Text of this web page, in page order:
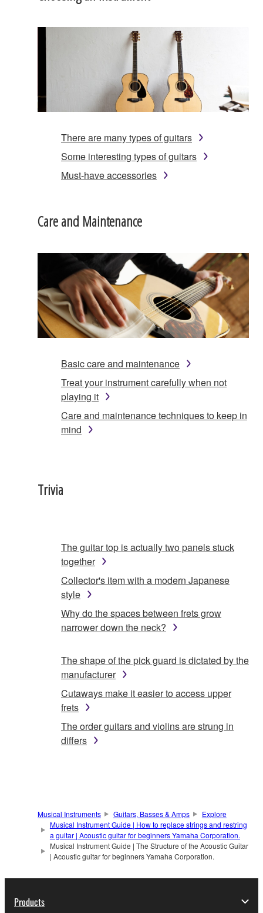
There are many types of guitars
Some interesting types of guitars
Must-have accessories
Care and Maintenance
Basic care and maintenance
Treat your instrument carefully when not
playing it
Care and maintenance techniques to keep in
mind
Trivia
The guitar top is actually two panels stuck
together
Collector's item with a modern Japanese
style
Why do the spaces between frets grow
narrower down the neck?
The shape of the pick guard is dictated by the
manufacturer
Cutaways make it easier to access upper
frets
The order guitars and violins are strung in
differs
Musical Instruments Guitars, Basses & Amps
Explore
Musical Instrument Guide | How to replace strings and restring
a guitar | Acoustic guitar for beginners Yamaha Corporation.
Musical Instrument Guide | The Structure of the Acoustic Guitar
| Acoustic guitar for beginners Yamaha Corporation.
Products